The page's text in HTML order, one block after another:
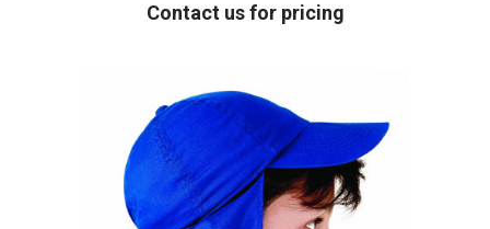
Contact us for pricing